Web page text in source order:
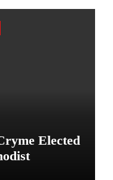
Elected